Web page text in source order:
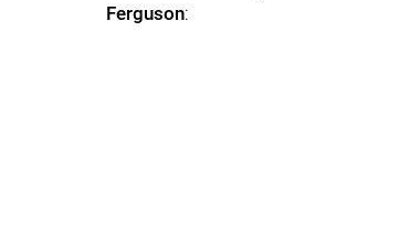
Ferguson: